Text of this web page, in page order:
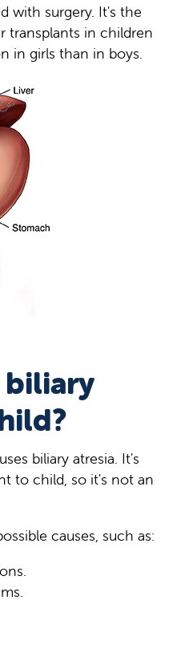
with surgery. It's the
transplants in children
in girls than in boys.
biliary
biliary atresia. It's
to child, so it's not an
causes, such as: